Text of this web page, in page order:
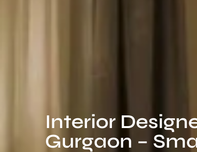
Interior
Gurgaon –